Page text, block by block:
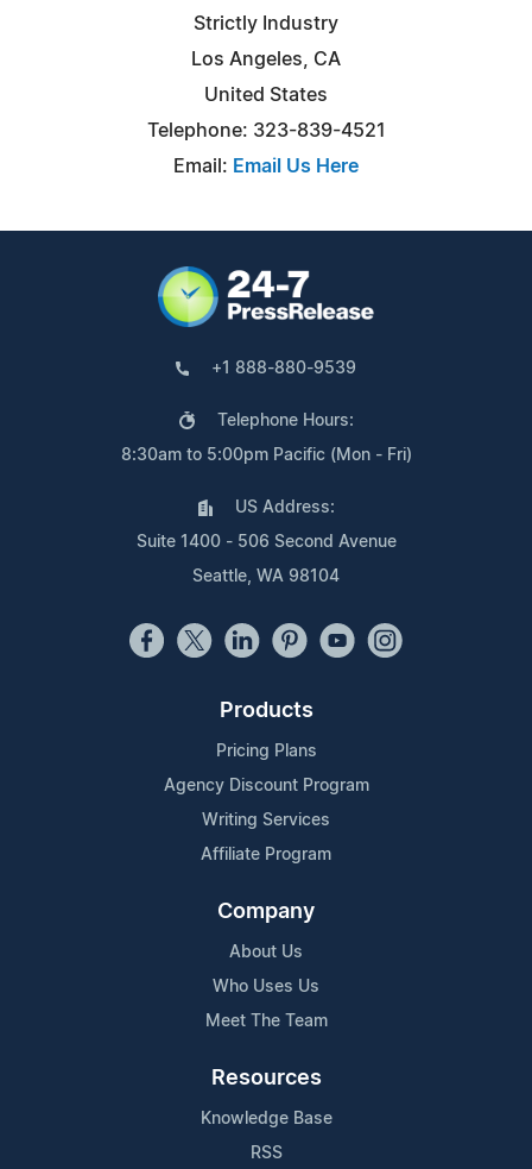
Strictly Industry
Los Angeles, CA
United States
Telephone: 323-839-4521
Email: Email Us Here
+1 888-880-9539
Telephone Hours:
8:30am to 5:00pm Pacific (Mon - Fri)
US Address:
Suite 1400 - 506 Second Avenue
Seattle, WA 98104
Products
Pricing Plans
Agency Discount Program
Writing Services
Affiliate Program
Company
About Us
Who Uses Us
Meet The Team
Resources
Knowledge Base
RSS